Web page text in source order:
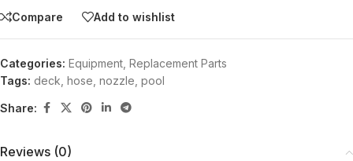
Compare Add to wishlist
Categories: Equipment Replacement Parts
Tags: deck hose nozzle pool
Share:
Reviews (0)